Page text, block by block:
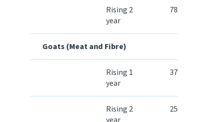
Rising 2
year
78.80
Goats (Meat and Fibre)
Rising 1
year
37.90
Rising 2
25.90